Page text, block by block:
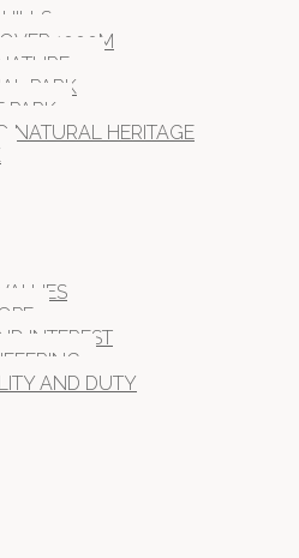
1000M
PARK
PARK
NATURAL HERITAGE
INTEREST
AND DUTY